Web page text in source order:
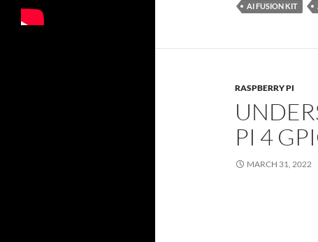
AI FUSION KIT
RASPBERRY PI
PI 4
MARCH 31, 2022